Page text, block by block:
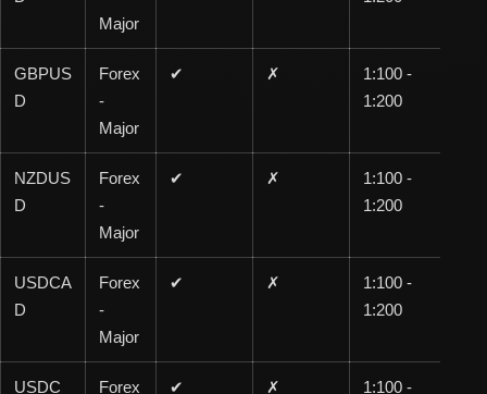
Major
GBPUS
D
Forex
-
Major
✔ ✗
1:100 -
1:200
NZDUS
D
Forex
-
Major
✔ ✗
1:100 -
1:200
USDCA
D
Forex
-
Major
✔ ✗
1:100 -
1:200
USDC
Forex
✔ ✗
1:100 -